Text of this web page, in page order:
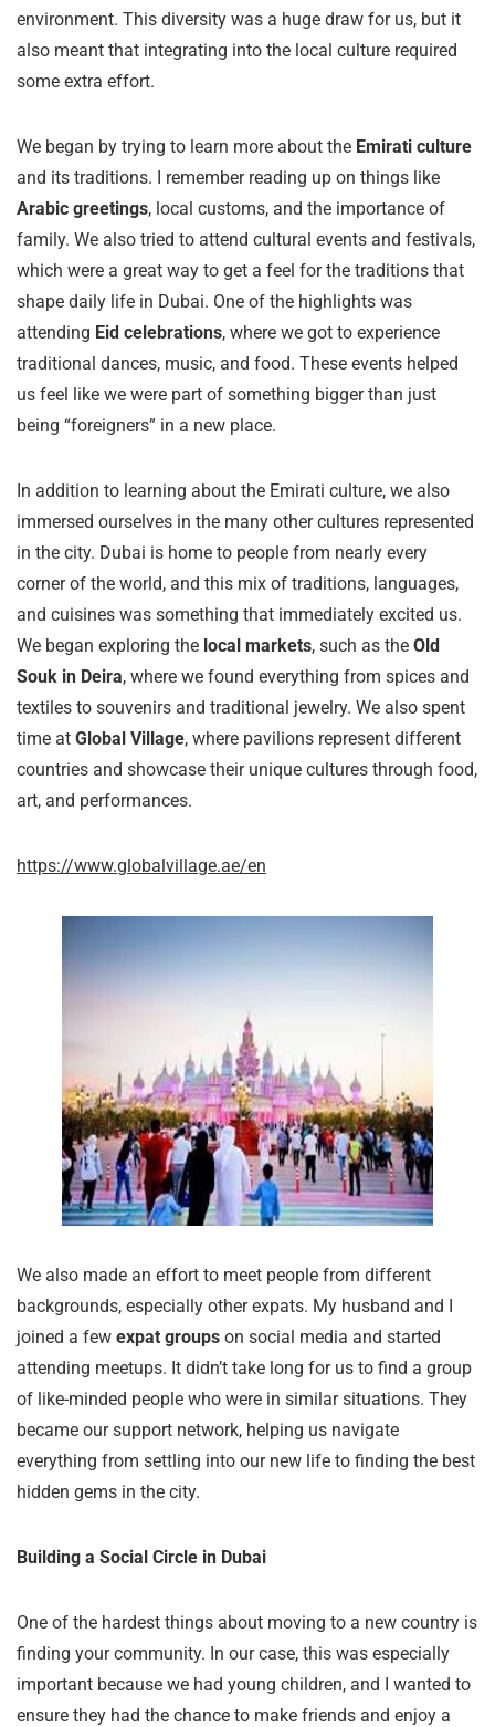
environment. This diversity was a huge draw for us, but it
also meant that integrating into the local culture required
some extra effort.
We began by trying to learn more about the Emirati culture
and its traditions. I remember reading up on things like
Arabic greetings, local customs, and the importance of
family. We also tried to attend cultural events and festivals,
which were a great way to get a feel for the traditions that
shape daily life in Dubai. One of the highlights was
attending Eid celebrations, where we got to experience
traditional dances, music, and food. These events helped
us feel like we were part of something bigger than just
being “foreigners” in a new place.
In addition to learning about the Emirati culture, we also
immersed ourselves in the many other cultures represented
in the city. Dubai is home to people from nearly every
corner of the world, and this mix of traditions, languages,
and cuisines was something that immediately excited us.
We began exploring the local markets, such as the Old
Souk in Deira, where we found everything from spices and
textiles to souvenirs and traditional jewelry. We also spent
time at Global Village, where pavilions represent different
countries and showcase their unique cultures through food,
art, and performances.
https://www.globalvillage.ae/en
We also made an effort to meet people from different
backgrounds, especially other expats. My husband and I
joined a few expat groups on social media and started
attending meetups. It didn’t take long for us to find a group
of like-minded people who were in similar situations. They
became our support network, helping us navigate
everything from settling into our new life to finding the best
hidden gems in the city.
Building a Social Circle in Dubai
One of the hardest things about moving to a new country is
finding your community. In our case, this was especially
important because we had young children, and I wanted to
ensure they had the chance to make friends and enjoy a